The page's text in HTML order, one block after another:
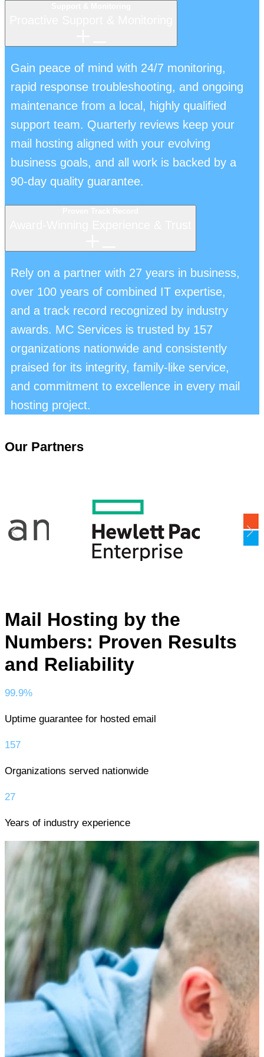
Gain peace of mind with 24/7 monitoring,
rapid response troubleshooting, and ongoing
maintenance from a local, highly qualified
support team. Quarterly reviews keep your
mail hosting aligned with your evolving
business goals, and all work is backed by a
90-day quality guarantee.
Rely on a partner with 27 years in business,
over 100 years of combined IT expertise,
and a track record recognized by industry
awards. MC Services is trusted by 157
organizations nationwide and consistently
praised for its integrity, family-like service,
and commitment to excellence in every mail
hosting project.
Our Partners
Mail Hosting by the
Numbers: Proven Results
and Reliability
99.9%
Uptime guarantee for hosted email
157
Organizations served nationwide
27
Years of industry experience